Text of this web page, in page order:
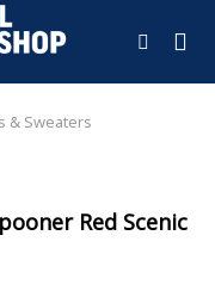
& Sweaters
Red Scenic